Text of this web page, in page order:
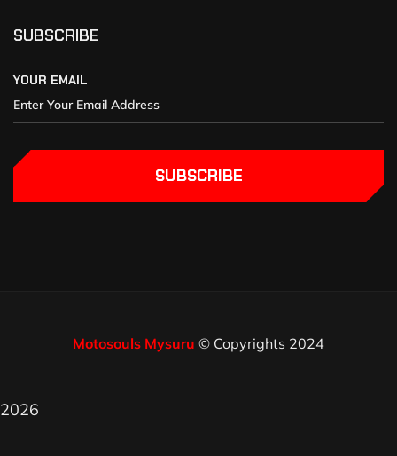
SUBSCRIBE
YOUR EMAIL
SUBSCRIBE
Motosouls Mysuru © Copyrights 2024
2026